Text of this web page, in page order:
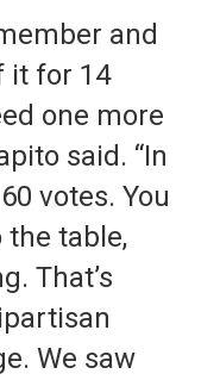
and
it for 14
one more
said. “In
votes. You
the table,
That’s
We saw